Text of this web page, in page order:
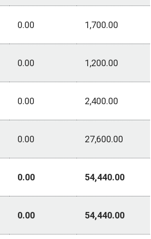
0.00 1,700.00
0.00 1,200.00
0.00 2,400.00
0.00 27,600.00
0.00 54,440.00
0.00 54,440.00